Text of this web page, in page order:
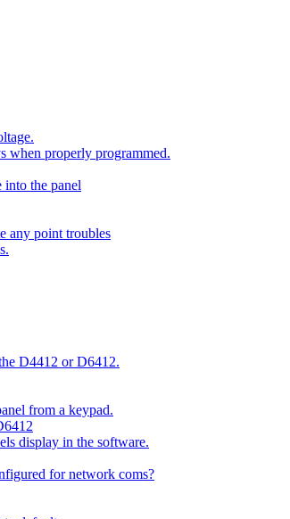
when properly programmed.
the panel
any point troubles
D4412 or D6412.
from a keypad.
display in the software.
for network coms?